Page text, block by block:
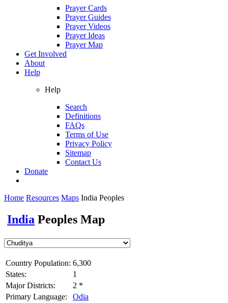
Prayer Cards
Prayer Guides
Prayer Videos
Prayer Ideas
Prayer Map
Get Involved
About
Help
Help
Search
Definitions
FAQs
Terms of Use
Privacy Policy
Sitemap
Contact Us
Donate
Home Resources Maps India Peoples
India Peoples Map
Country Population: 6,300
States:
1
Major Districts:
2 *
Primary Language:
Odia